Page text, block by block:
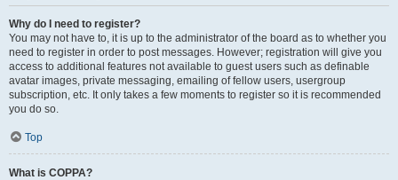
Why do I need to register?
You may not have to, it is up to the administrator of the board as to whether you
need to register in order to post messages. However; registration will give you
access to additional features not available to guest users such as definable
avatar images, private messaging, emailing of fellow users, usergroup
subscription, etc. It only takes a few moments to register so it is recommended
you do so.
Top
What is COPPA?